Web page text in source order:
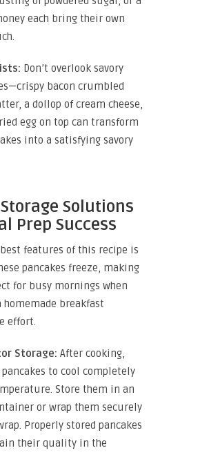
each bring their own
Don’t overlook savory
bacon crumbled
a dollop of cream cheese,
egg on top can transform
into a satisfying savory
Solutions
Prep Success
features of this recipe is
pancakes freeze, making
for busy mornings when
homemade breakfast
effort.
Storage: After cooking,
to cool completely
Store them in an
or wrap them securely
Properly stored pancakes
their quality in the